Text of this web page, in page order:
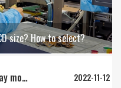
size? How to select?
Wide temperature TFT display module 2022-11-12